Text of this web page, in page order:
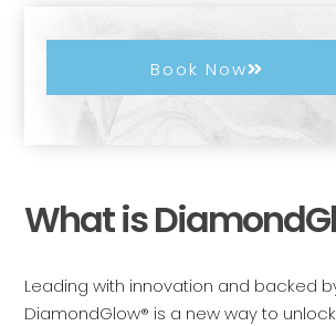
What is
Leading with innovation and backed
DiamondGlow® is a new way to unlock
Book Now